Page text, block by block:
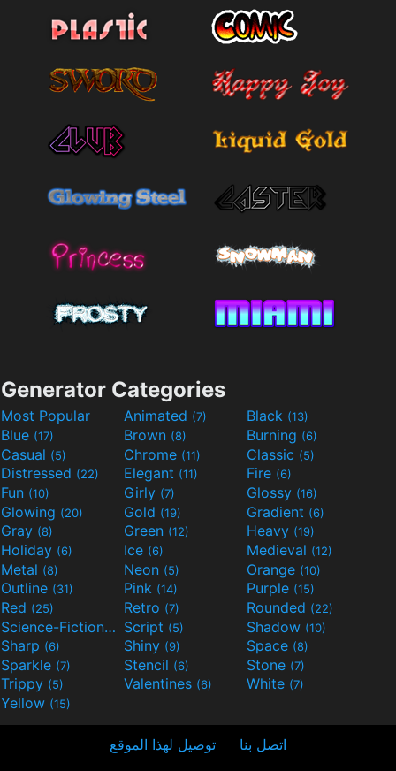
Generator Categories
Most Popular Animated (7) Black (13)
Blue (17) Brown (8) Burning (6)
Casual (5) Chrome (11) Classic (5)
Distressed (22) Elegant (11) Fire (6)
Fun (10) Girly (7) Glossy (16)
Glowing (20) Gold (19) Gradient (6)
Gray (8) Green (12) Heavy (19)
Holiday (6) Ice (6) Medieval (12)
Metal (8) Neon (5) Orange (10)
Outline (31) Pink (14) Purple (15)
Red (25) Retro (7) Rounded (22)
Science-Fiction(9) Script (5) Shadow (10)
Sharp (6) Shiny (9) Space (8)
Sparkle (7) Stencil (6) Stone (7)
Trippy (5) Valentines (6) White (7)
Yellow (15)
اتصل بنا توصيل لهذا الموقع